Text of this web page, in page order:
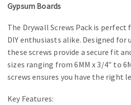
Gypsum Boards
The Drywall Screws Pack is
DIY enthusiasts alike. Designed for
these screws provide a secure fit
sizes ranging from 6MM x 3/4″ to
screws ensures you have the right
Key Features: